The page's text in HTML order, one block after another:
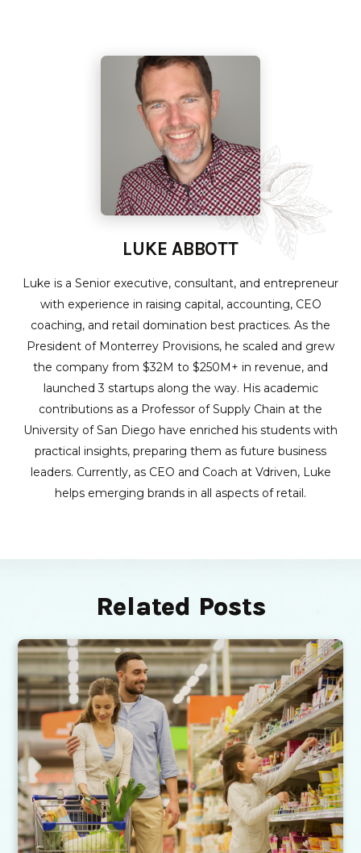
LUKE ABBOTT
Luke is a Senior executive, consultant, and entrepreneur
with experience in raising capital, accounting, CEO
coaching, and retail domination best practices. As the
President of Monterrey Provisions, he scaled and grew
the company from $32M to $250M+ in revenue, and
launched 3 startups along the way. His academic
contributions as a Professor of Supply Chain at the
University of San Diego have enriched his students with
practical insights, preparing them as future business
leaders. Currently, as CEO and Coach at Vdriven, Luke
helps emerging brands in all aspects of retail.
Related Posts